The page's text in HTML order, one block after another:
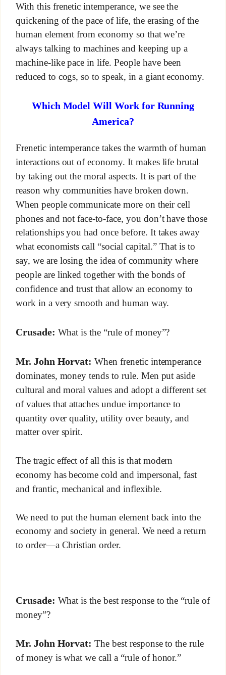
With this frenetic intemperance, we see the
quickening of the pace of life, the erasing of the
human element from economy so that we’re
always talking to machines and keeping up a
machine-like pace in life. People have been
reduced to cogs, so to speak, in a giant economy.
Which Model Will Work for Running
America?
Frenetic intemperance takes the warmth of human
interactions out of economy. It makes life brutal
by taking out the moral aspects. It is part of the
reason why communities have broken down.
When people communicate more on their cell
phones and not face-to-face, you don’t have those
relationships you had once before. It takes away
what economists call “social capital.” That is to
say, we are losing the idea of community where
people are linked together with the bonds of
confidence and trust that allow an economy to
work in a very smooth and human way.
Crusade: What is the “rule of money”?
Mr. John Horvat: When frenetic intemperance
dominates, money tends to rule. Men put aside
cultural and moral values and adopt a different set
of values that attaches undue importance to
quantity over quality, utility over beauty, and
matter over spirit.
The tragic effect of all this is that modern
economy has become cold and impersonal, fast
and frantic, mechanical and inflexible.
We need to put the human element back into the
economy and society in general. We need a return
to order—a Christian order.
Crusade: What is the best response to the “rule of
money”?
Mr. John Horvat: The best response to the rule
of money is what we call a “rule of honor.”